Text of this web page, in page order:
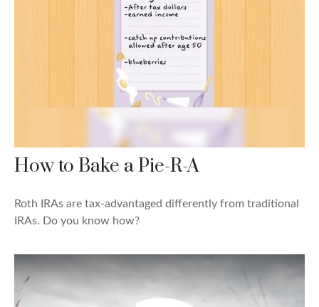
How to Bake a Pie-R-A
Roth IRAs are tax-advantaged differently from traditional
IRAs. Do you know how?